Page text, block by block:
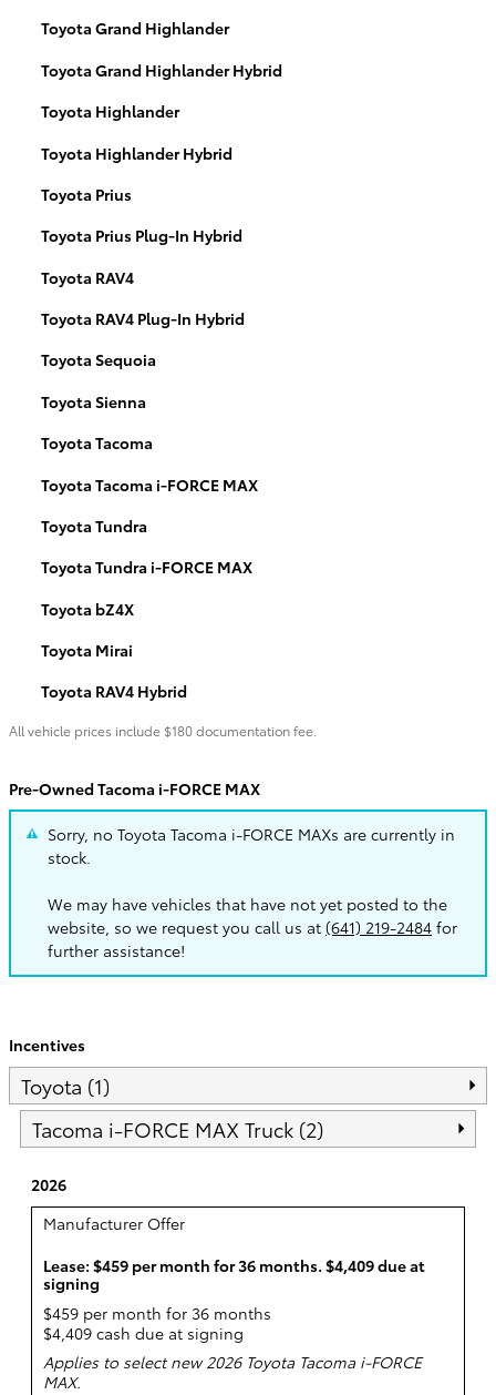
Toyota Grand Highlander
Toyota Grand Highlander Hybrid
Toyota Highlander
Toyota Highlander Hybrid
Toyota Prius
Toyota Prius Plug-In Hybrid
Toyota RAV4
Toyota RAV4 Plug-In Hybrid
Toyota Sequoia
Toyota Sienna
Toyota Tacoma
Toyota Tacoma i-FORCE MAX
Toyota Tundra
Toyota Tundra i-FORCE MAX
Toyota bZ4X
Toyota Mirai
Toyota RAV4 Hybrid
All vehicle prices include $180 documentation fee.
Pre-Owned Tacoma i-FORCE MAX
Sorry, no Toyota Tacoma i-FORCE MAXs are currently in
stock.
We may have vehicles that have not yet posted to the
website, so we request you call us at (641) 219-2484 for
further assistance!
Incentives
Toyota (1)
Tacoma i-FORCE MAX Truck (2)
2026
Manufacturer Offer
Lease: $459 per month for 36 months. $4,409 due at
signing
$459 per month for 36 months
$4,409 cash due at signing
Applies to select new 2026 Toyota Tacoma i-FORCE
MAX.